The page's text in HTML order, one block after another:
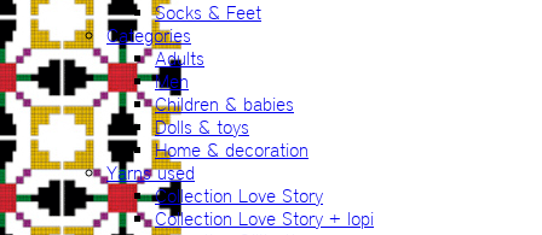
Socks & Feet
Categories
Adults
Men
Children & babies
Dolls & toys
Home & decoration
Yarns used
Collection Love Story
Collection Love Story + lopi